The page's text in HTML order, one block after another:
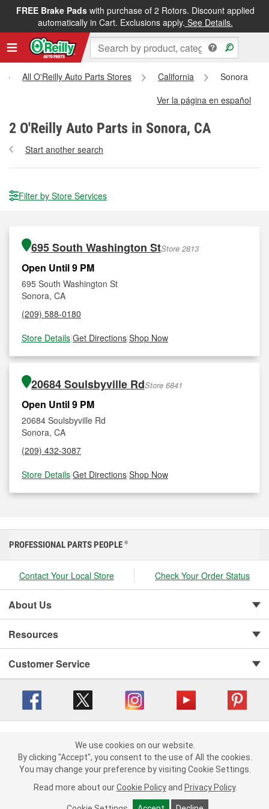
FREE Brake Padswith purchase of 2 Rotors. Discount applied
automatically in Cart. Exclusions apply. See Details.
All O'Reilly Auto Parts Stores California
Sonora
Ver la página en español
2 O'Reilly Auto Parts in Sonora, CA
Start another search
Filter by Store Services
695 South Washington StStore 2813
Open Until 9 PM
695 South Washington St
Sonora, CA
(209) 588-0180
Store Details|Get Directions|Shop Now
20684 Soulsbyville RdStore 6841
Open Until 9 PM
20684 Soulsbyville Rd
Sonora, CA
(209) 432-3087
Store Details|Get Directions|Shop Now
We use cookies on our website. By clicking "Accept", you consent to
the use of All the cookies.
You may change your preference by visiting Cookie Settings.Read
more about ourCookie Policy andPrivacy Policy .
PROFESSIONAL PARTS PEOPLE ®
Contact Your Local Store Check Your Order Status
About Us
Resources
Customer Service
Your Privacy Choices | Cookie Settings
Terms of Use | Consumer Privacy Data Notice
|
California Transparency in Supply Chain Act | Order & Shipping FAQs
We use cookies on our website.
By clicking "Accept", you consent to the use of All the cookies.
You may change your preference by visiting Cookie Settings.
Read more about our Cookie Policy and Privacy Policy.